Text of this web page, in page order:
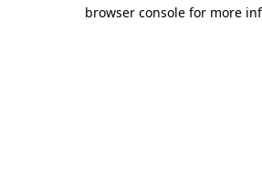
browser console for more